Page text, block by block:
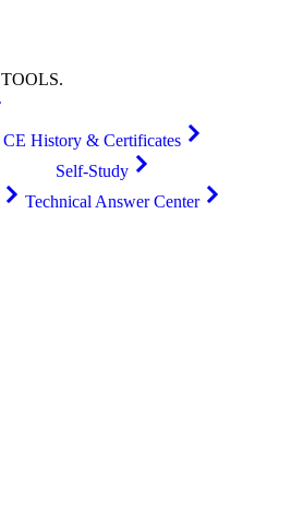
TOOLS.
CE History & Certificates
Self-Study
Technical Answer Center